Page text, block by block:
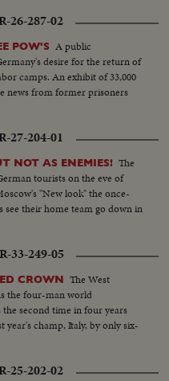
26-287-02
POW'S A public
desire for the return of
camps. An exhibit of 33,000
news from former prisoners
27-204-01
NOT AS ENEMIES! The
tourists on the eve of
"New look" the once-
see their home team go down in
33-249-05
CROWN The West
the four-man world
second time in four years
year's champ, Italy, by only six-
25-202-02